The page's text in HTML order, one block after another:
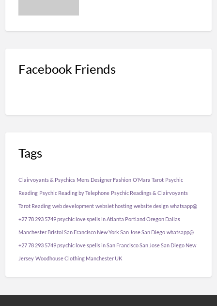
Facebook Friends
Tags
Clairvoyants & Psychics Mens Designer Fashion O’Mara Tarot Psychic
Reading Psychic Reading by Telephone Psychic Readings & Clairvoyants
Tarot Reading web development websiet hosting website design whatsapp@
+27 78 293 5749 psychic love spells in Atlanta Portland Oregon Dallas
Manchester Bristol San Francisco New York San Jose San Diego whatsapp@
+27 78 293 5749 psychic love spells in San Francisco San Jose San Diego New
Jersey Woodhouse Clothing Manchester UK